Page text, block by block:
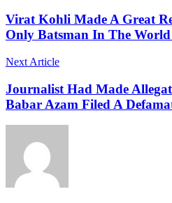
Virat Kohli Made A Great
Only Batsman In The World
Next Article
Journalist Had Made
Babar Azam Filed A